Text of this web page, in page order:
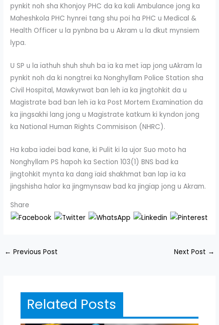
pynkit noh sha Khonjoy PHC da ka kali Ambulance jong ka
Maheshkola PHC hynrei tang shu poi ha PHC u Medical &
Health Officer u la pynbna ba u Akram u la dkut mynsiem
lypa.
U SP u la ïathuh shuh shuh ba ïa ka met ïap jong uAkram la
pynkit noh da ki nongtrei ka Nonghyllam Police Station sha
Civil Hospital, Mawkyrwat ban leh ïa ka jingtohkit da u
Magistrate bad ban leh ïa ka Post Mortem Examination da
ka jingsakhi lang jong u Magistrate katkum ki kyndon jong
ka National Human Rights Commisison (NHRC).
Ha kaba ïadei bad kane, ki Pulit ki la ujor Suo moto ha
Nonghyllam PS hapoh ka Section 103(1) BNS bad ka
jingtohkit mynta ka dang ïaid shakhmat ban lap ïa ka
jingshisha halor ka jingmynsaw bad ka jingïap jong u Akram.
Share
← Previous Post Next Post →
Related Posts